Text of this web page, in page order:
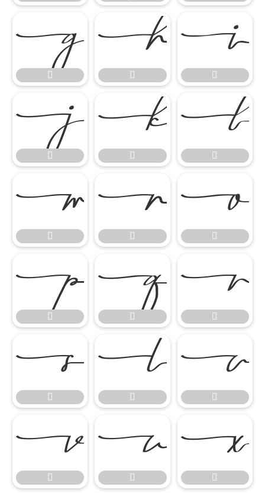



































